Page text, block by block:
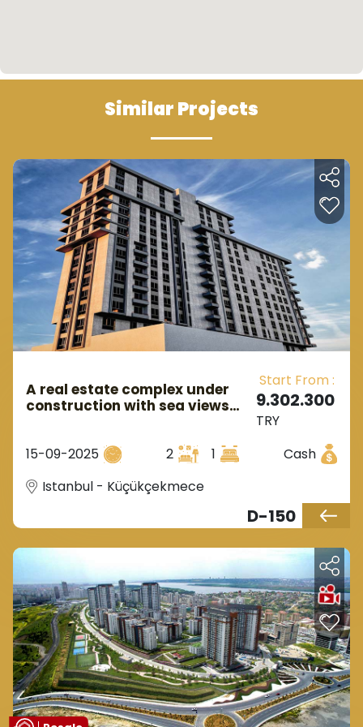
additions, many advantages and investment
values will be considered.
Similar Projects
A real estate complex under
construction with sea views
Kucukcekmece area.
Start From :
9.302.300
TRY
15-09-2025
2 1
Cash
Istanbul - Küçükçekmece
D-150